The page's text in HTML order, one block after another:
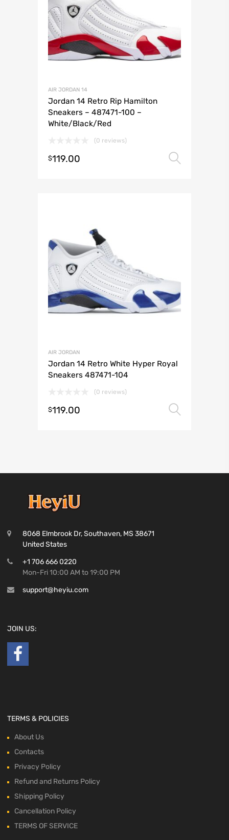
AIR JORDAN 14
Jordan 14 Retro Rip Hamilton
Sneakers – 487471-100 –
White/Black/Red
(0 reviews)
$119.00
AIR JORDAN
Jordan 14 Retro White Hyper Royal
Sneakers 487471-104
(0 reviews)
$119.00
8068 Elmbrook Dr, Southaven, MS 38671
United States
+1 706 666 0220
Mon-Fri 10:00 AM to 19:00 PM
support@heyiu.com
JOIN US:
TERMS & POLICIES
About Us
Contacts
Privacy Policy
Refund and Returns Policy
Shipping Policy
Cancellation Policy
TERMS OF SERVICE